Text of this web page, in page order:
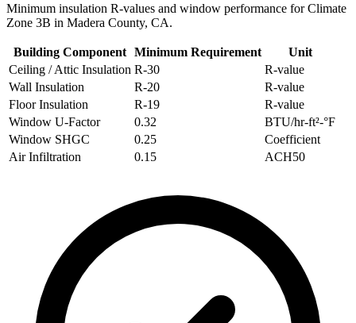
Minimum insulation R-values and window performance for Climate
Zone 3B in Madera County, CA.
Building Component Minimum Requirement
Unit
Ceiling / Attic Insulation R-30
R-value
Wall Insulation
R-20
R-value
Floor Insulation
R-19
R-value
Window U-Factor
0.32
BTU/hr-ft²-°F
Window SHGC
0.25
Coefficient
Air Infiltration
0.15 ACH50